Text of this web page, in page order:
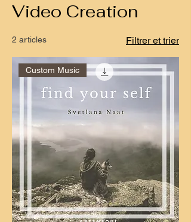
Video Creation
2 articles Filtrer et trier
Custom Music